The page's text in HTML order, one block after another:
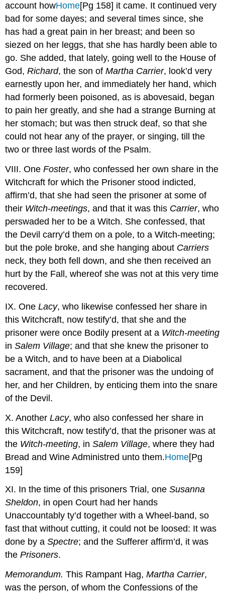
account howHome[Pg 158] it came. It continued very
bad for some dayes; and several times since, she
has had a great pain in her breast; and been so
siezed on her leggs, that she has hardly been able to
go. She added, that lately, going well to the House of
God,Richard, the son ofMartha Carrier, look’d very
earnestly upon her, and immediately her hand, which
had formerly been poisoned, as is abovesaid, began
to pain her greatly, and she had a strange Burning at
her stomach; but was then struck deaf, so that she
could not hear any of the prayer, or singing, till the
two or three last words of the Psalm.
VIII. OneFoster, who confessed her own share in the
Witchcraft for which the Prisoner stood indicted,
affirm’d, that she had seen the prisoner at some of
their Witch-meetings, and that it was this Carrier, who
perswaded her to be a Witch. She confessed, that
the Devil carry’d them on a pole, to a Witch-meeting;
but the pole broke, and she hanging about Carriers
neck, they both fell down, and she then received an
hurt by the Fall, whereof she was not at this very time
recovered.
IX. OneLacy, who likewise confessed her share in
this Witchcraft, now testify’d, that she and the
prisoner were once Bodily present at a Witch-meeting
inSalem Village; and that she knew the prisoner to
be a Witch, and to have been at a Diabolical
sacrament, and that the prisoner was the undoing of
her, and her Children, by enticing them into the snare
of the Devil.
X. AnotherLacy, who also confessed her share in
this Witchcraft, now testify’d, that the prisoner was at
the Witch-meeting, inSalem Village, where they had
Bread and Wine Administred unto them.Home[Pg
159]
XI. In the time of this prisoners Trial, oneSusanna
Sheldon, in open Court had her hands
Unaccountably ty’d together with a Wheel-band, so
fast that without cutting, it could not be loosed: It was
done by aSpectre; and the Sufferer affirm’d, it was
thePrisoners.
Memorandum. This Rampant Hag,Martha Carrier,
was the person, of whom the Confessions of the